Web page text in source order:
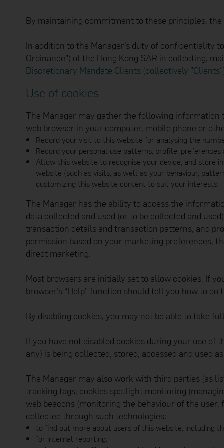
By maintaining commitment to these principles,
In addition to the Manager’s duty of confidentiality
Ordinance") of the Hong Kong SAR in collecting,
Discretionary Mandate Clients (collectively
Use of cookies
The Manager may gather the following
web browser in your computer, mobile phone or
Record your visit to this website for analysing the
Record your personal use patterns, profile,
Allow this website to recognise your device, and store
website (such as visits, as well as your behaviour,
customizing this website content to suit your interests.
The Manager has the ability to access the
data collected and used (or to be collected and
transaction details and transaction patterns, and
permission based on your marketing preferences,
direct marketing.
Most browsers are initially set to allow cookies. If
browser’s “Help” function should tell you how to do
By disabling cookies, you may not be able to take
If you have not disabled cookies during your use
any) is being collected, stored, accessed and used
The Manager may also work with third parties (as
tracking tags, cookies spotlight monitoring
web beacons (monitoring the behaviour of the
collected through such technologies:
to find out more about users of this website, including
for internal reporting.
transmitted or that no
functionality or
Linked Websites
Use of hyperlinks to
links provided at
all activities
any information you
waived any claims
any other websites
This website may
services offered on
addition, the content
restrict the
Bank Group entity
the website.
Security Reminder
The Manager
you. The Manager
ID, account number
Please communicate
The Manager and
prohibited from
All content on this
means), copied,
in any other way for
Apple, the Apple
service mark of
The Manager builds
provide, the Manager
Transparency:
subjects
Fair and lawful
Limited